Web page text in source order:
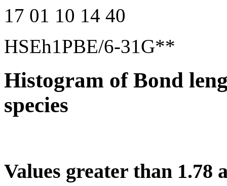
17 01 10 14 40
HSEh1PBE/6-31G**
Histogram of Bond
species
Values greater than 1.78